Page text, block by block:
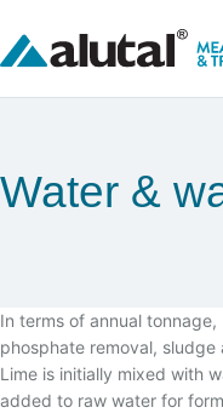
Water &
In terms of annual
phosphate removal,
Lime is initially mixed with
added to raw water for